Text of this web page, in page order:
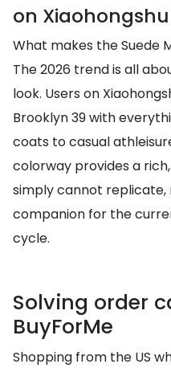
on Xiaohongshu
What makes the Suede
The 2026 trend is all
look. Users on
Brooklyn 39 with
coats to casual
colorway provides a
simply cannot
companion for the
cycle.
Solving order
BuyForMe
Shopping from the US